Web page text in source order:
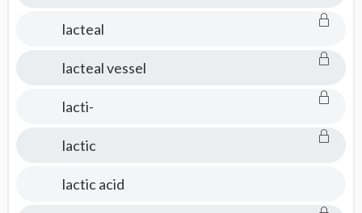
lacteal
lacteal vessel
lacti-
lactic
lactic acid